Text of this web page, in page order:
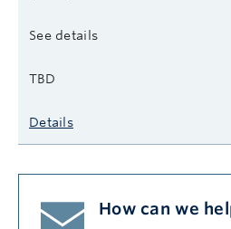
See details
TBD
Details
How can we